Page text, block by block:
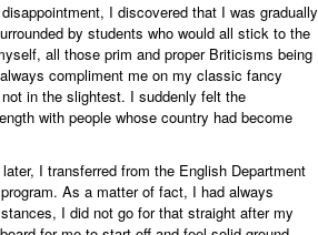
I discovered that I was gradually
by students who would all stick to the
all those prim and proper Briticisms being
compliment me on my classic fancy
in the slightest. I suddenly felt the
with people whose country had become
I transferred from the English Department
As a matter of fact, I had always
I did not go for that straight after my